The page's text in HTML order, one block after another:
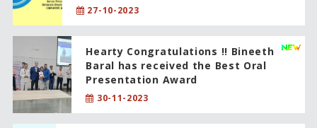
27-10-2023
Hearty Congratulations !! Bineeth
Baral has received the Best Oral
Presentation Award
30-11-2023